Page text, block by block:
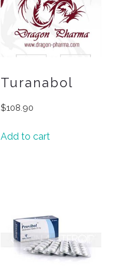
Turanabol
$108.90
Add to cart